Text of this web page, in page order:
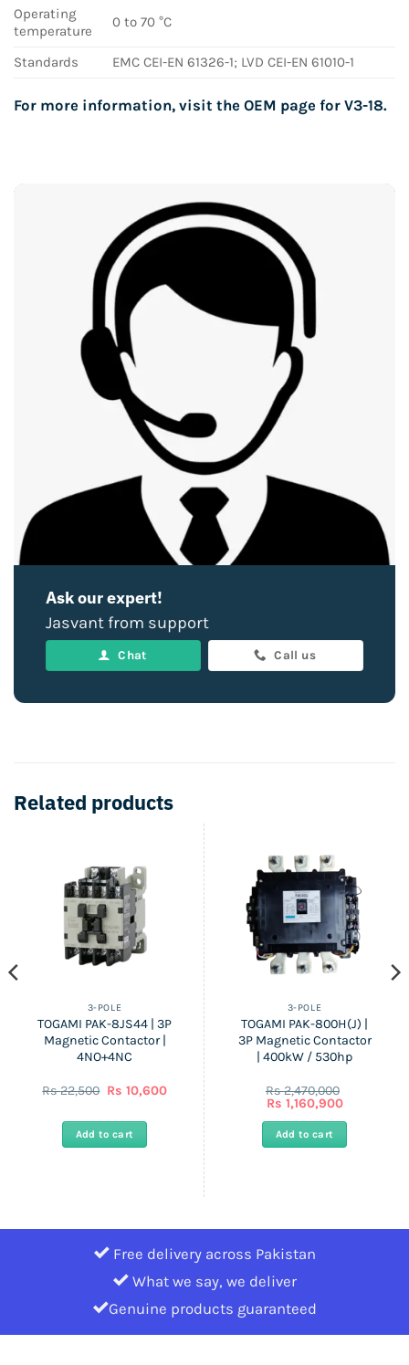
Operating
temperature
0 to 70 °C
Standards EMC CEI-EN 61326-1; LVD CEI-EN 61010-1
For more information, visit the OEM page for V3-18.
Ask our expert!
Jasvant from support
Chat Call us
Related products
3-POLE
TOGAMI PAK-8JS44 | 3P
Magnetic Contactor |
4NO+4NC
Rs22,500 Original
22,500.
Rs 10,600Current
10,600.
Add to cart
3-POLE
TOGAMI PAK-800H(J) |
3P Magnetic Contactor
| 400kW / 530hp
Rs2,470,000
Original
was:
Rs
Rs 1,160,900Current
is:
Add to cart
Free delivery across Pakistan
What we say, we deliver
Genuine products guaranteed